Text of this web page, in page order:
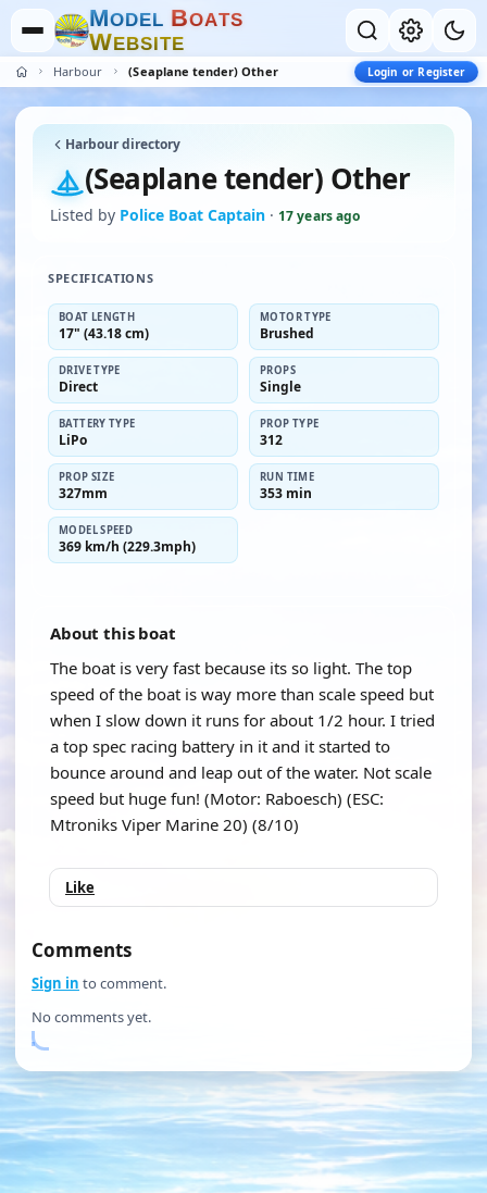
MODEL BOATS
WEBSITE
Harbour (Seaplane tender) Other Login or Register
Harbour directory
(Seaplane tender) Other
Listed by Police Boat Captain · 17 years ago
SPECIFICATIONS
BOAT LENGTH
17" (43.18 cm)
MOTOR TYPE
Brushed
DRIVE TYPE
Direct
PROPS
Single
BATTERY TYPE
LiPo
PROP TYPE
312
PROP SIZE
327mm
RUN TIME
353 min
MODEL SPEED
369 km/h (229.3mph)
About this boat
The boat is very fast because its so light. The top
speed of the boat is way more than scale speed but
when I slow down it runs for about 1/2 hour. I tried
a top spec racing battery in it and it started to
bounce around and leap out of the water. Not scale
speed but huge fun! (Motor: Raboesch) (ESC:
Mtroniks Viper Marine 20) (8/10)
Like
Comments
Sign in to comment.
No comments yet.